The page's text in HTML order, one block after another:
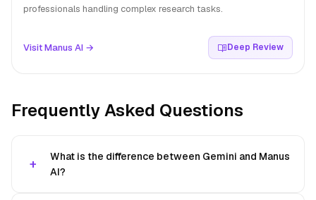
professionals handling complex research tasks.
Visit Manus AI → Deep Review
Frequently Asked Questions
What is the difference between Gemini and Manus
AI?